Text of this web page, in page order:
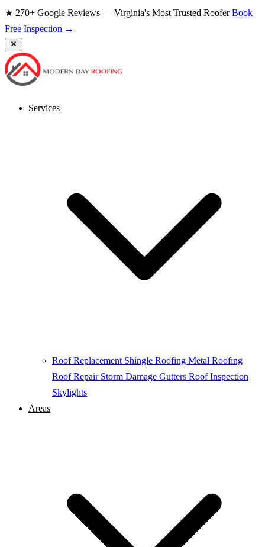
★ 270+ Google Reviews — Virginia's Most Trusted RooferBook
Free Inspection →
Services
Roof Replacement Shingle Roofing Metal Roofing
Roof Repair Storm Damage Gutters Roof Inspection
Skylights
Areas